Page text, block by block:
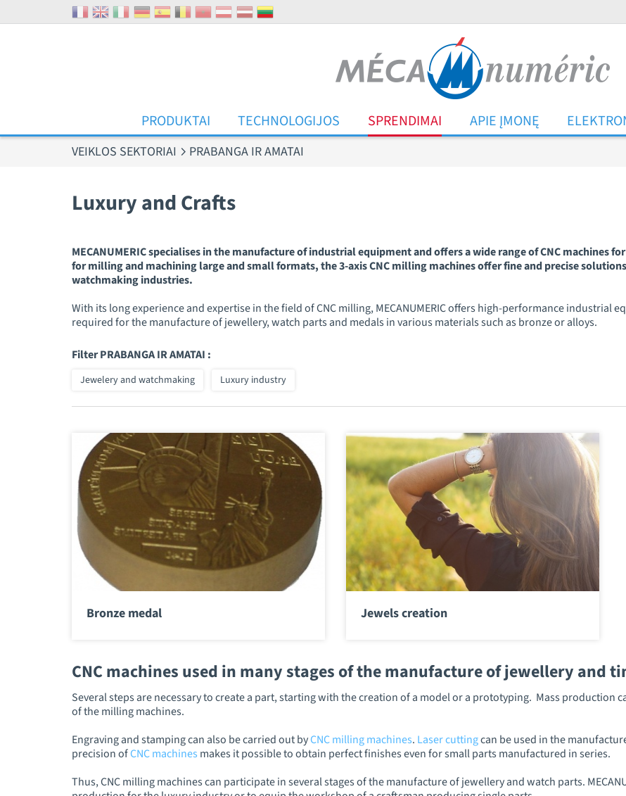
PRODUKTAI TECHNOLOGIJOS SPRENDIMAI APIE ĮMONĘ
VEIKLOS SEKTORIAI PRABANGA IR AMATAI
Luxury and Crafts
MECANUMERIC specialises in the manufacture of industrial equipment and offers a wide range of CNC machines
for milling and machining large and small formats, the 3-axis CNC milling machines offer fine and precise
watchmaking industries.
With its long experience and expertise in the field of CNC milling, MECANUMERIC offers high-performance industrial
required for the manufacture of jewellery, watch parts and medals in various materials such as bronze or alloys.
Filter PRABANGA IR AMATAI :
Jewelery and watchmaking Luxury industry
Bronze medal Jewels creation
CNC machines used in many stages of the manufacture of jewellery and
Several steps are necessary to create a part, starting with the creation of a model or a prototyping. Mass production
of the milling machines.
Engraving and stamping can also be carried out byCNC milling machines. Laser cuttingcan be used in the
precision ofCNC machines makes it possible to obtain perfect finishes even for small parts manufactured in series.
Thus, CNC milling machines can participate in several stages of the manufacture of jewellery and watch parts.
Slapukų valdymo skydelis